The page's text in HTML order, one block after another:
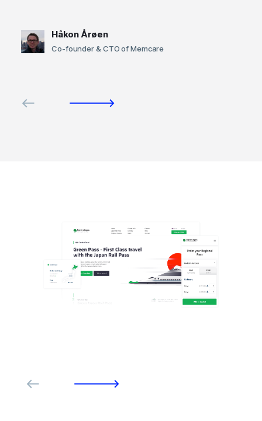
Håkon Årøen
Co-founder & CTO of Memcare